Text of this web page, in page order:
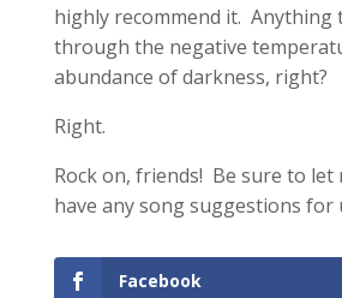
highly recommend it. Anything
through the negative
abundance of darkness, right?
Right.
Rock on, friends! Be sure to let
have any song suggestions for
Facebook